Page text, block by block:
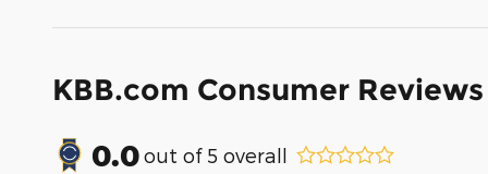
KBB.com Consumer Reviews
0.0out of 5 overall